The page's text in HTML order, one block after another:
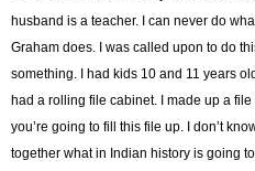
husband is a teacher. I can never do
Graham does. I was called upon to do
something. I had kids 10 and 11 years
had a rolling file cabinet. I made up a
you’re going to fill this file up. I don’t
together what in Indian history is going